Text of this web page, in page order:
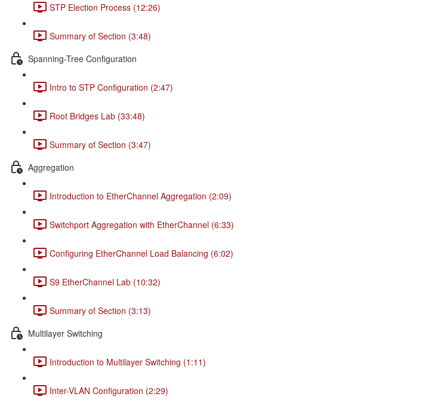
STP Election Process (12:26)
Summary of Section (3:48)
Spanning-Tree Configuration
Intro to STP Configuration (2:47)
Root Bridges Lab (33:48)
Summary of Section (3:47)
Aggregation
Introduction to EtherChannel Aggregation (2:09)
Switchport Aggregation with EtherChannel (6:33)
Configuring EtherChannel Load Balancing (6:02)
S9 EtherChannel Lab (10:32)
Summary of Section (3:13)
Multilayer Switching
Introduction to Multilayer Switching (1:11)
Inter-VLAN Configuration (2:29)